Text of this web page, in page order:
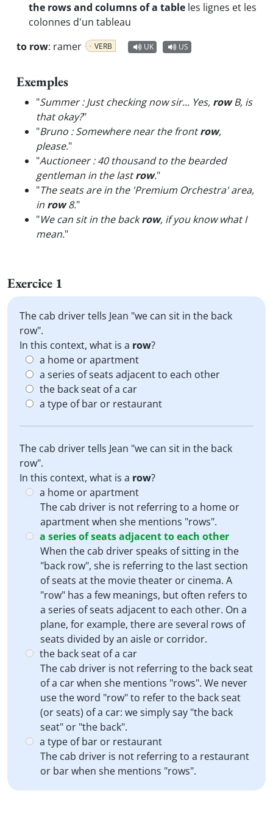
the rows and columns of a table les lignes et les
colonnes d'un tableau
to row: ramer VERB UK US
Exemples
"Summer : Just checking now sir... Yes, rowB, is
that okay?"
"Bruno : Somewhere near the frontrow,
please."
"Auctioneer : 40 thousand to the bearded
gentleman in the lastrow."
"The seats are in the 'Premium Orchestra' area,
in row8."
"We can sit in the backrow, if you know what I
mean."
Exercice 1
The cab driver tells Jean "we can sit in the back
row".
In this context, what is a row?
a home or apartment
a series of seats adjacent to each other
the back seat of a car
a type of bar or restaurant
The cab driver tells Jean "we can sit in the back
row".
In this context, what is a row?
a home or apartment
The cab driver is not referring to a home or
apartment when she mentions "rows".
a series of seats adjacent to each other
When the cab driver speaks of sitting in the
"back row", she is referring to the last section
of seats at the movie theater or cinema. A
"row" has a few meanings, but often refers to
a series of seats adjacent to each other. On a
plane, for example, there are several rows of
seats divided by an aisle or corridor.
the back seat of a car
The cab driver is not referring to the back seat
of a car when she mentions "rows". We never
use the word "row" to refer to the back seat
(or seats) of a car: we simply say "the back
seat" or "the back".
a type of bar or restaurant
The cab driver is not referring to a restaurant
or bar when she mentions "rows".